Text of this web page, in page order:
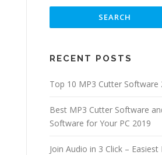
RECENT POSTS
Top 10 MP3 Cutter Software
Best MP3 Cutter Software
Software for Your PC 2019
Join Audio in 3 Click – Easiest